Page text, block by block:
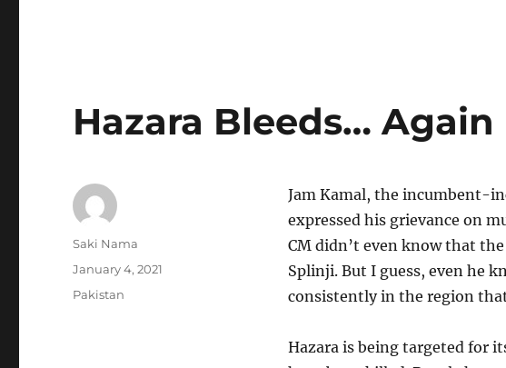
Hazara Bleeds… Again
Jam Kamal, the incumbent-
expressed his grievance on
CM didn’t even know that
Splinji. But I guess, even he
consistently in the region
Hazara is being targeted for
Author
Saki Nama
Posted
January 4, 2021
Categories
Pakistan